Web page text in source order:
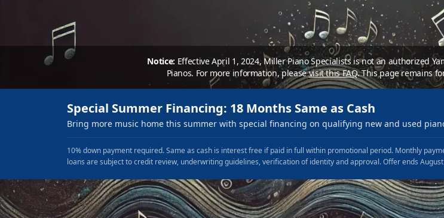
Notice: Effective April 1, 2024, Miller Piano Specialists is not an authorized
Pianos. For more information, pleasevisit this FAQ.This page remains
Special Summer Financing: 18 Months Same as Cash
Bring more music home this summer with special financing on qualifying new and used
10% down payment required. Same as cash is interest free if paid in full within promotional period. Monthly
loans are subject to credit review, underwriting guidelines, verification of identity and approval. Offer ends